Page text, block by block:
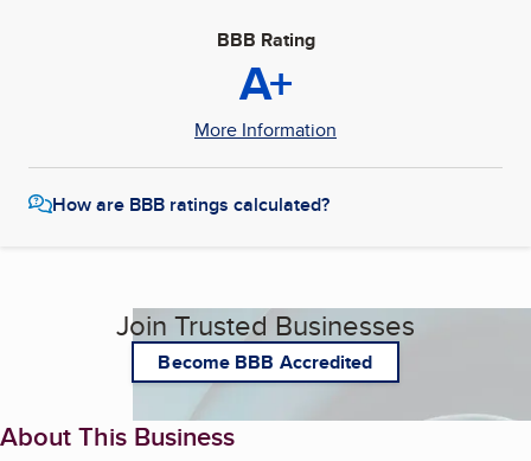
BBB Rating
A+
More Information
How are BBB ratings calculated?
Join Trusted Businesses
Become BBB Accredited
About This Business